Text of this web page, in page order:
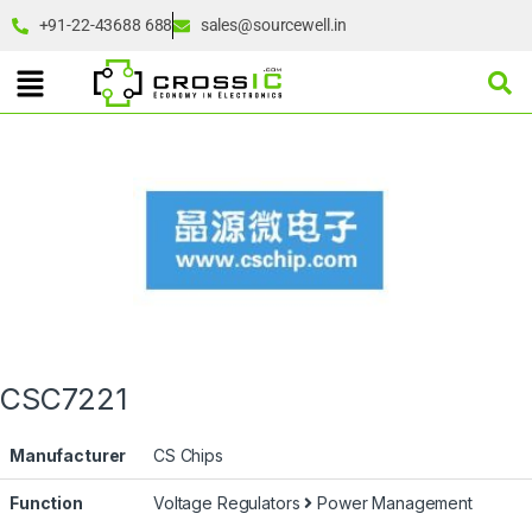
+91-22-43688 688 sales@sourcewell.in
CSC7221
Manufacturer CS Chips
Function Voltage Regulators Power Management